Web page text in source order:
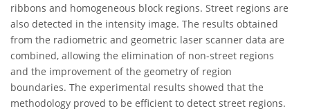
ribbons and homogeneous block regions. Street regions are
also detected in the intensity image. The results obtained
from the radiometric and geometric laser scanner data are
combined, allowing the elimination of non-street regions
and the improvement of the geometry of region
boundaries. The experimental results showed that the
methodology proved to be efficient to detect street regions.